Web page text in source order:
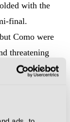
with the
final.
Como were
threatening
to play, came